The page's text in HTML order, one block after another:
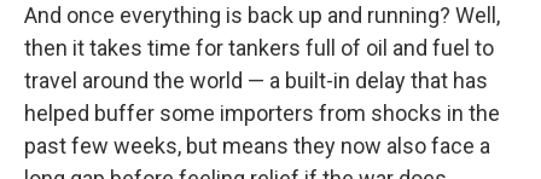
And once everything is back up and running? Well,
then it takes time for tankers full of oil and fuel to
travel around the world — a built-in delay that has
helped buffer some importers from shocks in the
past few weeks, but means they now also face a